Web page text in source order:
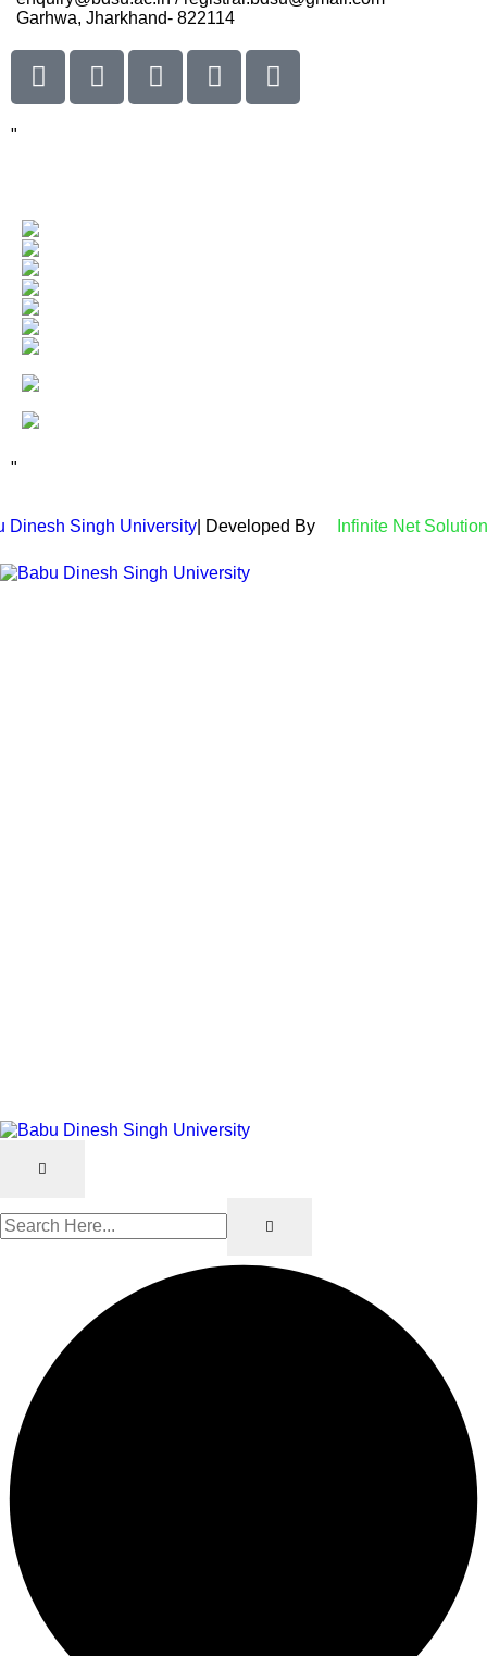
Garhwa, Jharkhand- 822114
"
"
Dinesh Singh University | Developed By Infinite Net